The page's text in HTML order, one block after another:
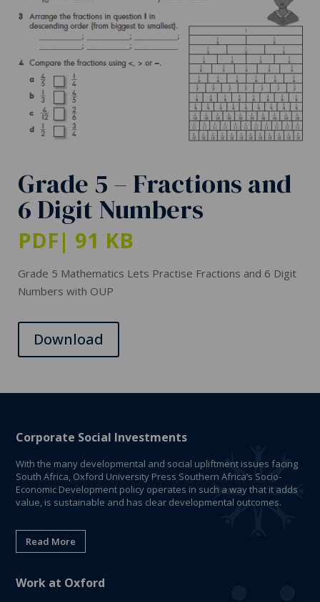
Grade 5 – Fractions and
6 Digit Numbers
PDF| 91 KB
Grade 5 Mathematics Lets Practise Fractions and 6 Digit
Numbers with OUP
Download
Corporate Social Investments
With the many developmental and social upliftment issues facing
South Africa, Oxford University Press Southern Africa’s Socio-
Economic Development policy operates in such a way that it adds
value, is sustainable and has clear developmental outcomes.
Read More
Work at Oxford